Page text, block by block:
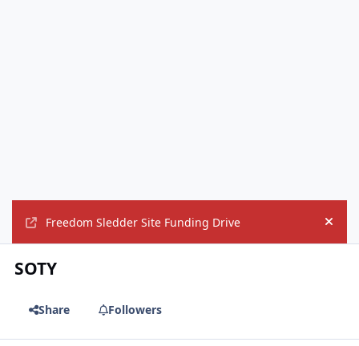
Freedom Sledder Site Funding Drive Hide
SOTY
Share Followers